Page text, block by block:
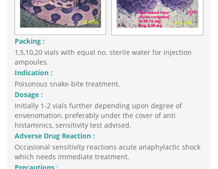
Packing :
1,5,10,20 vials with equal no. sterile water for injection
ampoules.
Indication :
Poisonous snake-bite treatment.
Dosage :
Initially 1-2 vials further depending upon degree of
envenomation, preferably under the cover of anti
histaminics, sensitivity test advised.
Adverse Drug Reaction :
Occasional sensitivity reactions acute anaphylactic shock
which needs immediate treatment.
Precautions :